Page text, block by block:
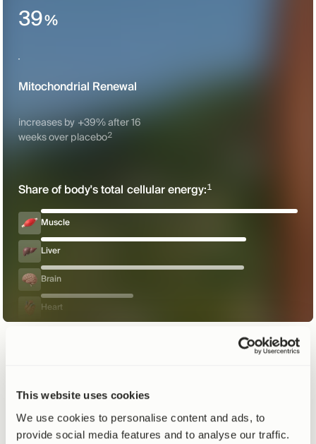
This website uses cookies
We use cookies to personalise content and ads, to
provide social media features and to analyse our traffic.
39%
Mitochondrial Renewal
increases by +39% after 16
weeks over placebo2
Share of body's total cellularenergy:1
Muscle
Liver
Brain
Heart
Strengthen your
supplement stack.